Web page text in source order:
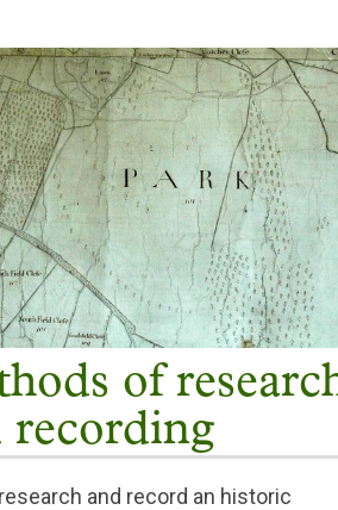
of
recording
and record an historic